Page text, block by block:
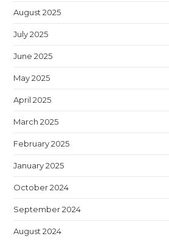
August 2025
July 2025
June 2025
May 2025
April 2025
March 2025
February 2025
January 2025
October 2024
September 2024
August 2024